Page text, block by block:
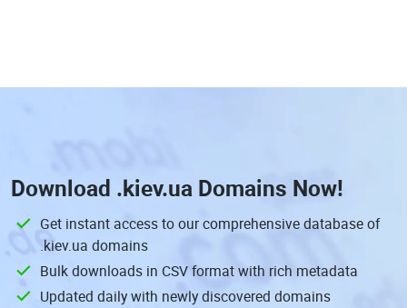
Download .kiev.ua Domains Now!
Get instant access to our comprehensive database of
.kiev.ua domains
Bulk downloads in CSV format with rich metadata
Updated daily with newly discovered domains